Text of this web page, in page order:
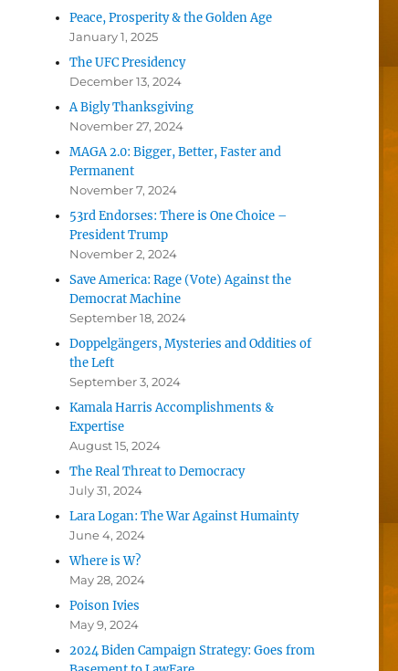
Peace, Prosperity & the Golden Age
January 1, 2025
The UFC Presidency
December 13, 2024
A Bigly Thanksgiving
November 27, 2024
MAGA 2.0: Bigger, Better, Faster and
Permanent
November 7, 2024
53rd Endorses: There is One Choice –
President Trump
November 2, 2024
Save America: Rage (Vote) Against the
Democrat Machine
September 18, 2024
Doppelgängers, Mysteries and Oddities of
the Left
September 3, 2024
Kamala Harris Accomplishments &
Expertise
August 15, 2024
The Real Threat to Democracy
July 31, 2024
Lara Logan: The War Against Humainty
June 4, 2024
Where is W?
May 28, 2024
Poison Ivies
May 9, 2024
2024 Biden Campaign Strategy: Goes from